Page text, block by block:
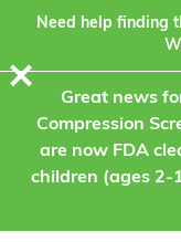
Skip to content
Need help finding
Great news
Compression
are now FDA
children (ages 2-
⨯